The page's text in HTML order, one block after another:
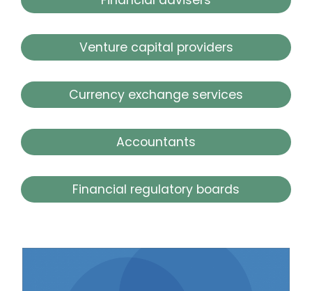
Venture capital providers
Currency exchange services
Accountants
Financial regulatory boards